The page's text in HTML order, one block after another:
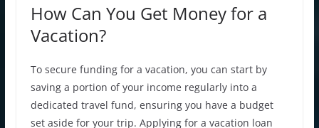
How Can You Get Money for a
Vacation?
To secure funding for a vacation, you can start by
saving a portion of your income regularly into a
dedicated travel fund, ensuring you have a budget
set aside for your trip. Applying for a vacation loan